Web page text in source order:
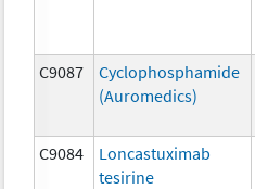
C9087
Cyclophosphamide
(Auromedics)
C9084
Loncastuximab
tesirine